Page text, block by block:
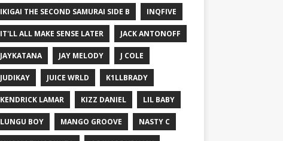
IKIGAI THE SECOND SAMURAI SIDE B INQFIVE
IT'LL ALL MAKE SENSE LATER JACK ANTONOFF
JAYKATANA JAY MELODY J COLE
JUDIKAY JUICE WRLD K1LLBRADY
KENDRICK LAMAR KIZZ DANIEL LIL BABY
LUNGU BOY MANGO GROOVE NASTY C